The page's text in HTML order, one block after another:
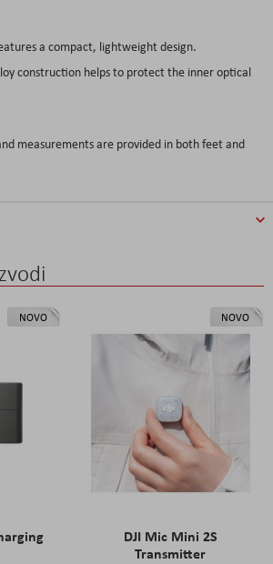
a compact, lightweight design.
construction helps to protect the inner optical
measurements are provided in both feet and
NOVO NOVO
DJI Mic Mini 2S
Transmitter